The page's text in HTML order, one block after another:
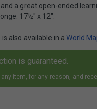
a great open-ended
17½" x 12".
is also available in a World
is guaranteed.
item, for any reason, and